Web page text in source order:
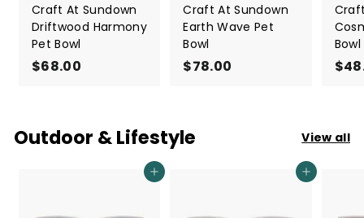
Craft At Sundown
Driftwood Harmony
Pet Bowl
$68.00
0
Craft At Sundown
Earth Wave Pet
Bowl
$78.00
Bowl
Outdoor & Lifestyle View all
Add to cart Add to cart